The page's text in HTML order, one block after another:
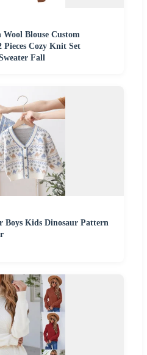
Wool Blouse Custom
Cozy Knit Set
Fall
Kids Dinosaur Pattern